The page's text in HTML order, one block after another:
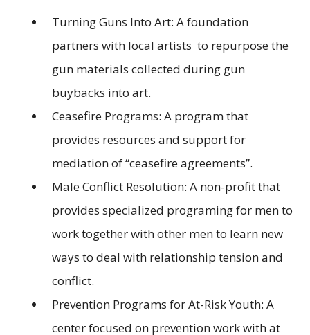
Turning Guns Into Art: A foundation
partners with local artists to repurpose the
gun materials collected during gun
buybacks into art.
Ceasefire Programs: A program that
provides resources and support for
mediation of “ceasefire agreements”.
Male Conflict Resolution: A non-profit that
provides specialized programing for men to
work together with other men to learn new
ways to deal with relationship tension and
conflict.
Prevention Programs for At-Risk Youth: A
center focused on prevention work with at